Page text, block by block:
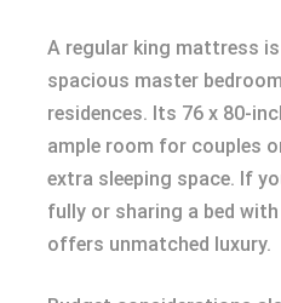
A regular king mattress
spacious master
residences. Its 76 x 80-
ample room for couples
extra sleeping space. If
fully or sharing a bed
offers unmatched luxury.